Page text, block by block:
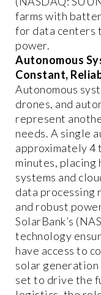
farms with
for data centers
power.
Autonomous
Constant,
Autonomous
drones, and
represent
needs. A single
approximately 4
minutes, placing
systems and
data processing
and robust
SolarBank’s
technology
have access to
solar generation
set to drive the